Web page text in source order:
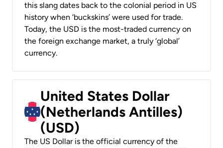
this slang dates back to the colonial period in US
history when ‘buckskins’ were used for trade.
Today, the USD is the most-traded currency on
the foreign exchange market, a truly ‘global’
currency.
United States Dollar
(Netherlands Antilles)
(USD)
The US Dollar is the official currency of the